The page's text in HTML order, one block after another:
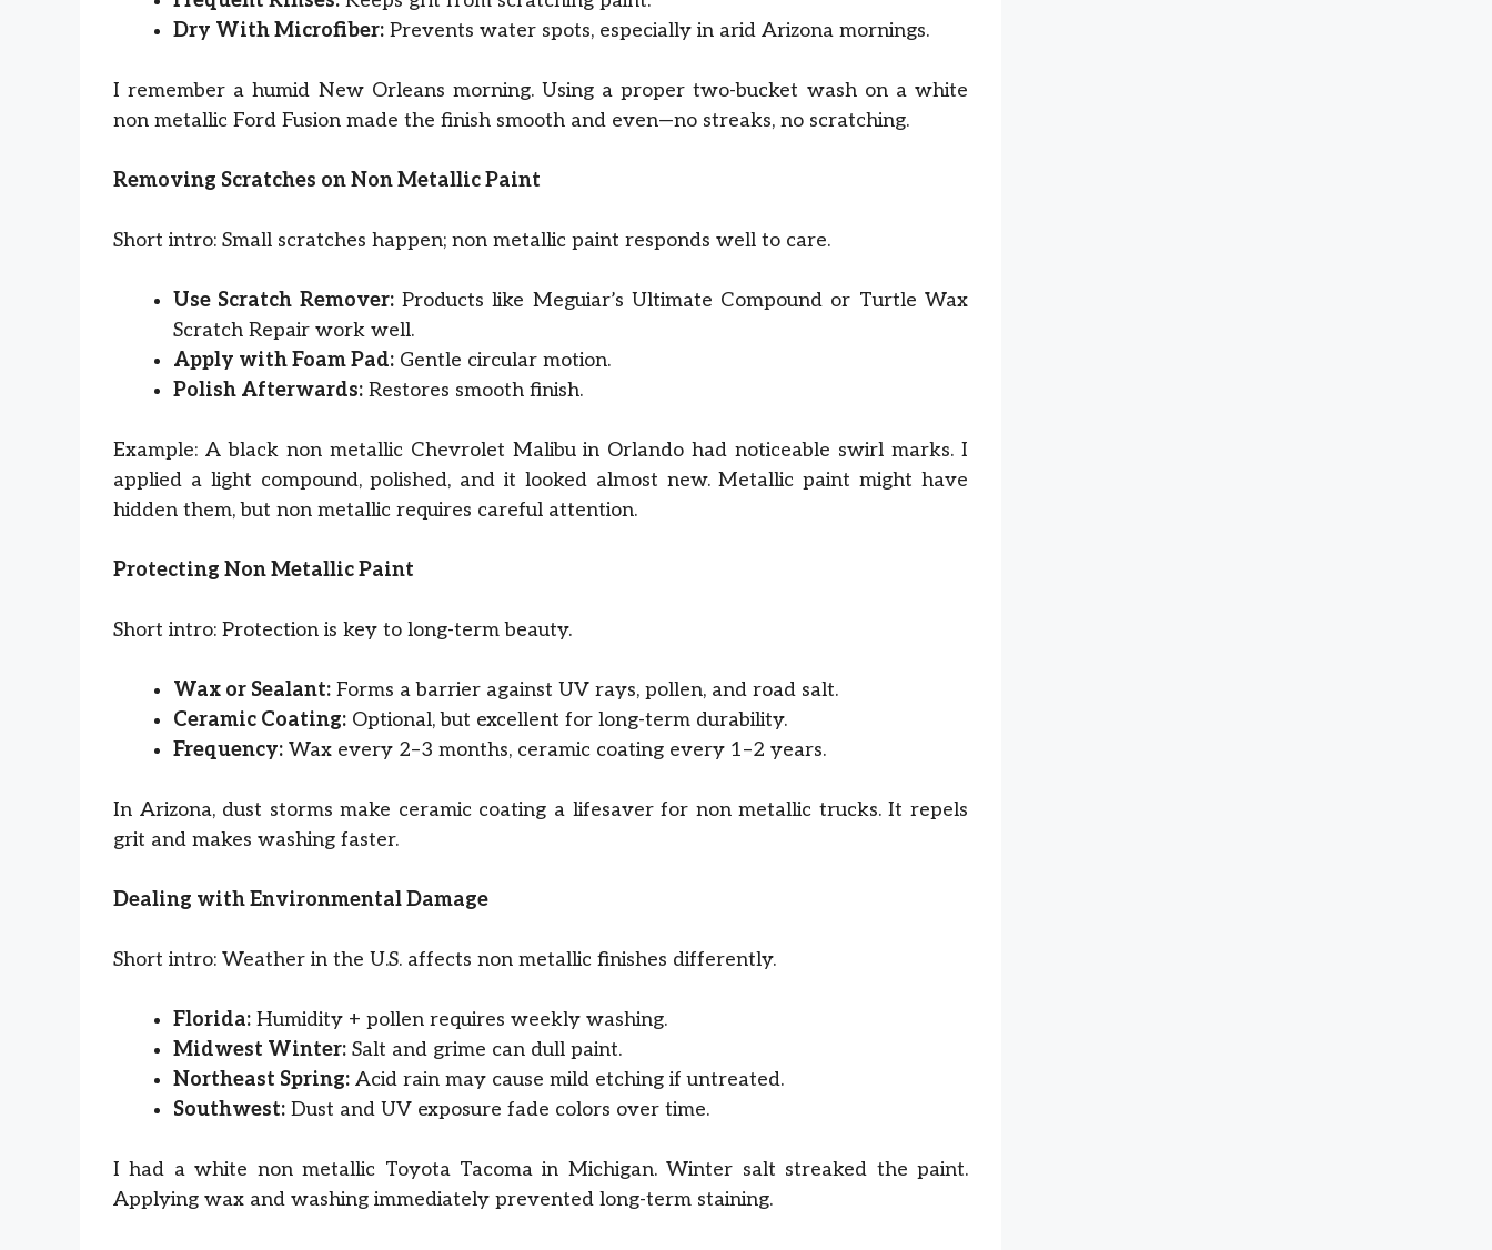
Dry With Microfiber: Prevents water spots, especially in arid Arizona mornings.
I remember a humid New Orleans morning. Using a proper two-bucket wash on a white
non metallic Ford Fusion made the finish smooth and even—no streaks, no scratching.
Removing Scratches on Non Metallic Paint
Short intro: Small scratches happen; non metallic paint responds well to care.
Use Scratch Remover:Products like Meguiar’s Ultimate Compound or Turtle Wax
Scratch Repair work well.
Apply with Foam Pad: Gentle circular motion.
Polish Afterwards: Restores smooth finish.
Example: A black non metallic Chevrolet Malibu in Orlando had noticeable swirl marks. I
applied a light compound, polished, and it looked almost new. Metallic paint might have
hidden them, but non metallic requires careful attention.
Protecting Non Metallic Paint
Short intro: Protection is key to long-term beauty.
Wax or Sealant: Forms a barrier against UV rays, pollen, and road salt.
Ceramic Coating: Optional, but excellent for long-term durability.
Frequency: Wax every 2–3 months, ceramic coating every 1–2 years.
In Arizona, dust storms make ceramic coating a lifesaver for non metallic trucks. It repels
grit and makes washing faster.
Dealing with Environmental Damage
Short intro: Weather in the U.S. affects non metallic finishes differently.
Florida: Humidity + pollen requires weekly washing.
Midwest Winter: Salt and grime can dull paint.
Northeast Spring: Acid rain may cause mild etching if untreated.
Southwest: Dust and UV exposure fade colors over time.
I had a white non metallic Toyota Tacoma in Michigan. Winter salt streaked the paint.
Applying wax and washing immediately prevented long-term staining.